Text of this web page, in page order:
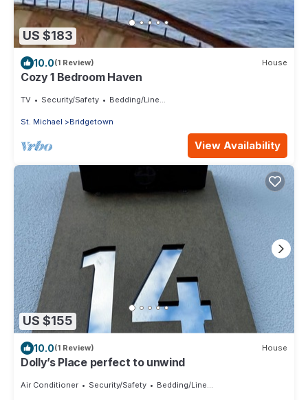
US $183
10.0(1 Review) House
Cozy 1 Bedroom Haven
TV Security/Safety Bedding/Linens
St. Michael Bridgetown
View Availability
US $155
10.0(1 Review) House
Dolly’s Place perfect to unwind
Air Conditioner Security/Safety Bedding/Linens